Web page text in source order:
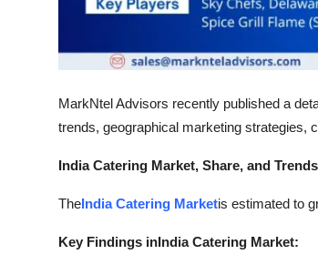
MarkNtel Advisors recently published a
trends, geographical marketing strategies,
India Catering Market, Share, and
TheIndia Catering Marketis estimated to
Key Findings inIndia Catering Market: